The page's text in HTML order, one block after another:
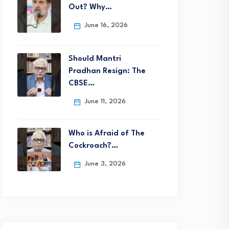
Out? Why…
June 16, 2026
Should Mantri
Pradhan Resign: The
CBSE…
June 11, 2026
Who is Afraid of The
Cockroach?…
June 3, 2026